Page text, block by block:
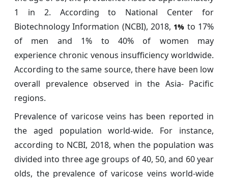
1 in 2. According to National Center for
Biotechnology Information (NCBI), 2018, 1% to 17%
of men and 1% to 40% of women may
experience chronic venous insufficiency worldwide.
According to the same source, there have been low
overall prevalence observed in the Asia- Pacific
regions.
Prevalence of varicose veins has been reported in
the aged population world-wide. For instance,
according to NCBI, 2018, when the population was
divided into three age groups of 40, 50, and 60 year
olds, the prevalence of varicose veins world-wide